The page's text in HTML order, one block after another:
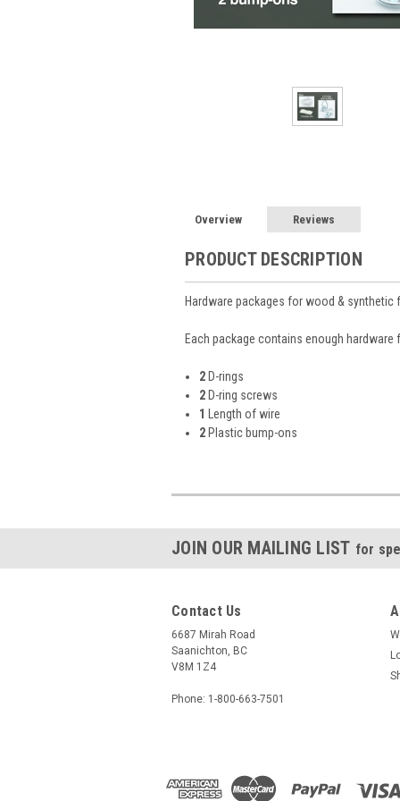
Overview Reviews
PRODUCT DESCRIPTION
Hardware packages for wood &
Each package contains enough
2 D-rings
2 D-ring screws
1
Length of wire
2 Plastic bump-ons
JOIN OUR MAILING LIST for
Contact Us
6687 Mirah Road
Saanichton, BC
V8M 1Z4
Phone: 1-800-663-7501